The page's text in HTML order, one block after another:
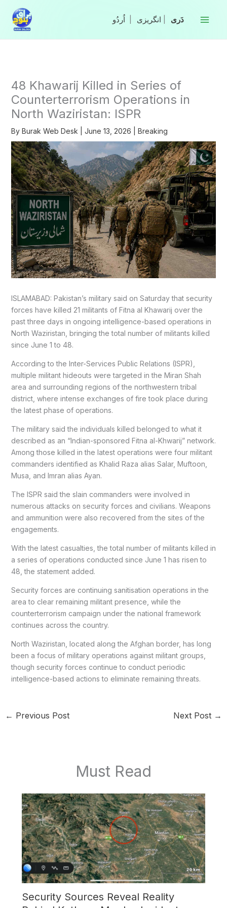
content
انگریزی
48 Khawarij Killed in Series of
Counterterrorism Operations in
North Waziristan: ISPR
By Burak Web Desk June 13, 2026 Breaking
ISLAMABAD: Pakistan’s military said on Saturday that security
forces have killed 21 militants of Fitna al Khawarij over the
past three days in ongoing intelligence-based operations in
North Waziristan, bringing the total number of militants killed
since June 1 to 48.
According to the Inter-Services Public Relations (ISPR),
multiple militant hideouts were targeted in the Miran Shah
area and surrounding regions of the northwestern tribal
district, where intense exchanges of fire took place during
the latest phase of operations.
The military said the individuals killed belonged to what it
described as an “Indian-sponsored Fitna al-Khwarij” network.
Among those killed in the latest operations were four militant
commanders identified as Khalid Raza alias Salar, Muftoon,
Musa, and Imran alias Ayan.
The ISPR said the slain commanders were involved in
numerous attacks on security forces and civilians. Weapons
and ammunition were also recovered from the sites of the
engagements.
With the latest casualties, the total number of militants killed in
a series of operations conducted since June 1 has risen to
48, the statement added.
Security forces are continuing sanitisation operations in the
area to clear remaining militant presence, while the
counterterrorism campaign under the national framework
continues across the country.
North Waziristan, located along the Afghan border, has long
been a focus of military operations against militant groups,
though security forces continue to conduct periodic
intelligence-based actions to eliminate remaining threats.
← Previous Post Next Post →
Must Read
Security Sources Reveal Reality